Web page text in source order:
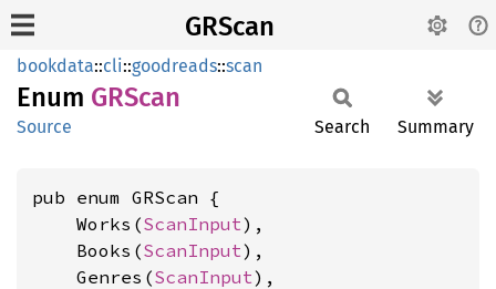
GRScan
bookdata::cli::goodreads::scan
Enum GRScan
Source Search Summary
pub enum GRScan {
    Works(
ScanInput),
    Books(
ScanInput),
    Genres(
ScanInput),